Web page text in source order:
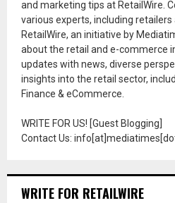
and marketing tips at RetailWire.
various experts, including retailers
RetailWire, an initiative by
about the retail and e-commerce
updates with news, diverse
insights into the retail sector,
Finance & eCommerce.
WRITE FOR US! [Guest Blogging]
Contact Us:
WRITE FOR RETAILWIRE